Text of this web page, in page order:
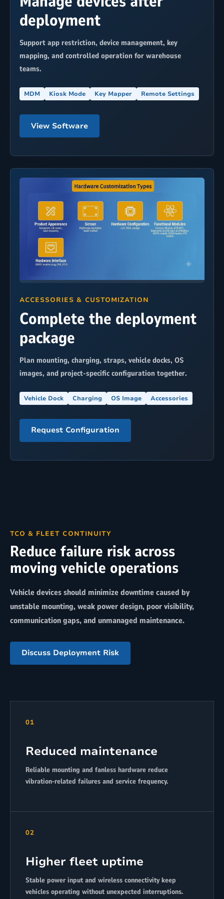
deployment
Support app restriction, device management, key
mapping, and controlled operation for warehouse
teams.
MDM Kiosk Mode Key Mapper Remote Settings
View Software
ACCESSORIES & CUSTOMIZATION
Complete the deployment
package
Plan mounting, charging, straps, vehicle docks, OS
images, and project-specific configuration together.
Vehicle Dock Charging OS Image Accessories
Request Configuration
TCO & FLEET CONTINUITY
Reduce failure risk across
moving vehicle operations
Vehicle devices should minimize downtime caused by
unstable mounting, weak power design, poor visibility,
communication gaps, and unmanaged maintenance.
Discuss Deployment Risk
01
Reduced maintenance
Reliable mounting and fanless hardware reduce
vibration-related failures and service frequency.
02
Higher fleet uptime
Stable power input and wireless connectivity keep
vehicles operating without unexpected interruptions.